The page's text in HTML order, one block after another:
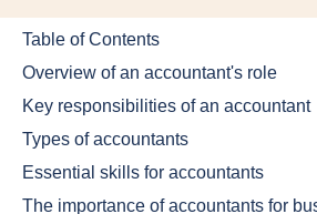
Table of Contents
Overview of an accountant's role
Key responsibilities of an accountant
Types of accountants
Essential skills for accountants
The importance of accountants for